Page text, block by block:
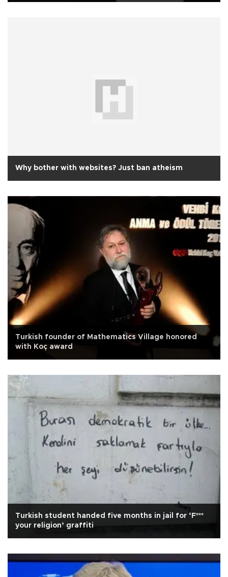
Why bother with websites? Just ban atheism
Turkish founder of Mathematics Village honored
with Koç award
Turkish student handed five months in jail for ‘F***
your religion’ graffiti